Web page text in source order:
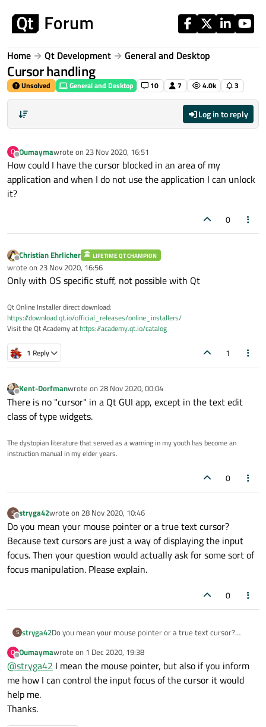
Home Qt Development General and Desktop
Cursor handling
Unsolved General and Desktop 10 7 4.0k 3
Log in to reply
O
Offline
Oumaymawrote on 23 Nov 2020, 16:51
last edited by
How could I have the cursor blocked in an area of ​​my
application and when I do not use the application I can unlock
it?
0
Offline
Christian Ehrlicher LIFETIME QT CHAMPION
wrote on 23 Nov 2020, 16:56
last edited by
Only with OS specific stuff, not possible with Qt
Qt Online Installer direct download:
https://download.qt.io/official_releases/online_installers/
Visit the Qt Academy athttps://academy.qt.io/catalog
1 Reply 1
Offline
Kent-Dorfmanwrote on 28 Nov 2020, 00:04
last edited by
There is no "cursor" in a Qt GUI app, except in the text edit
class of type widgets.
The dystopian literature that served as a warning in my youth has become an
instruction manual in my elder years.
0
S
Offline
stryga42wrote on 28 Nov 2020, 10:46
last edited by
Do you mean your mouse pointer or a true text cursor?
Because text cursors are just a way of displaying the input
focus. Then your question would actually ask for some sort of
focus manipulation. Please explain.
0
S stryga42Do you mean your mouse pointer or a true text cursor?
focus. Then your question would actually ask for some sort
of focus manipulation. Please explain.
O
Offline
Oumaymawrote on 1 Dec 2020, 19:38
last edited by
@stryga42 I mean the mouse pointer, but also if you inform
me how I can control the input focus of the cursor it would
help me.
Thanks.